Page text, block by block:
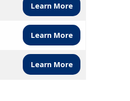
Learn More
Learn More
Learn More